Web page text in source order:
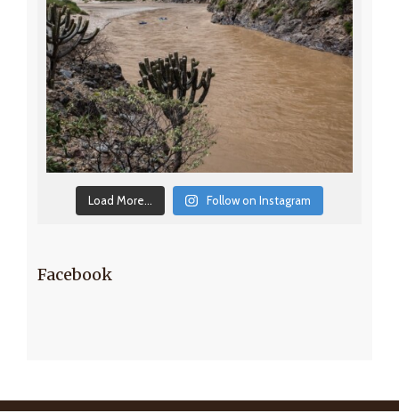
Load More... Follow on Instagram
Facebook